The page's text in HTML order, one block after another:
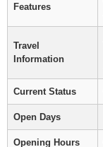
Features
Travel
Information
Current Status
Open Days
Opening Hours